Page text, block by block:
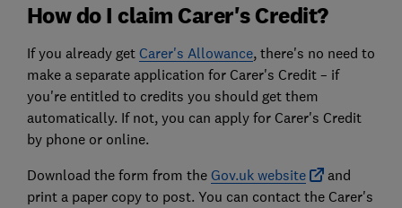
How do I claim Carer's Credit?
If you already get Carer's Allowance, there's no need to
make a separate application for Carer's Credit – if
you're entitled to credits you should get them
automatically. If not, you can apply for Carer's Credit
by phone or online.
Download the form from the Gov.uk website
and
print a paper copy to post. You can contact the Carer's